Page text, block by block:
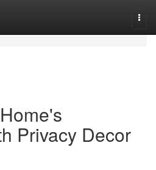
Privacy Decor